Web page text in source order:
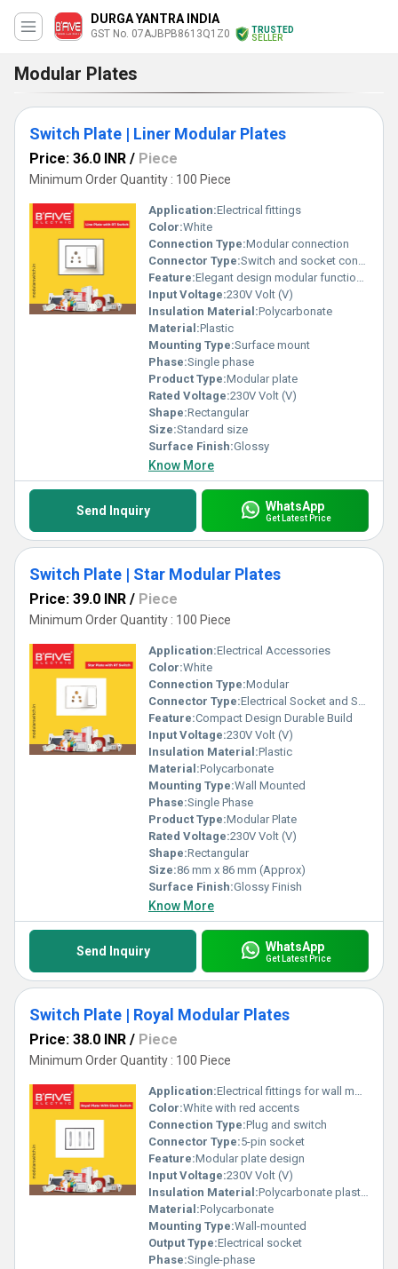
DURGA YANTRA INDIA
GST No. 07AJBPB8613Q1Z0
TRUSTED
SELLER
Modular Plates
Switch Plate | Liner Modular Plates
Price: 36.0 INR / Piece
Minimum Order Quantity : 100 Piece
Application:Electrical fittings
Color:White
Connection Type:Modular connection
Connector Type:Switch and socket connector
Feature:Elegant design modular functionality
Input Voltage:230V Volt (V)
Insulation Material:Polycarbonate
Material:Plastic
Mounting Type:Surface mount
Phase:Single phase
Product Type:Modular plate
Rated Voltage:230V Volt (V)
Shape:Rectangular
Size:Standard size
Surface Finish:Glossy
Know More
Send Inquiry WhatsApp
Get Latest Price
Switch Plate | Star Modular Plates
Price: 39.0 INR / Piece
Minimum Order Quantity : 100 Piece
Application:Electrical Accessories
Color:White
Connection Type:Modular
Connector Type:Electrical Socket and Switch
Feature:Compact Design Durable Build
Input Voltage:230V Volt (V)
Insulation Material:Plastic
Material:Polycarbonate
Mounting Type:Wall Mounted
Phase:Single Phase
Product Type:Modular Plate
Rated Voltage:230V Volt (V)
Shape:Rectangular
Size:86 mm x 86 mm (Approx)
Surface Finish:Glossy Finish
Know More
Send Inquiry WhatsApp
Get Latest Price
Switch Plate | Royal Modular Plates
Price: 38.0 INR / Piece
Minimum Order Quantity : 100 Piece
Application:Electrical fittings for wall mounting
Color:White with red accents
Connection Type:Plug and switch
Connector Type:5-pin socket
Feature:Modular plate design
Input Voltage:230V Volt (V)
Insulation Material:Polycarbonate plastic
Material:Polycarbonate
Mounting Type:Wall-mounted
Output Type:Electrical socket
Phase:Single-phase